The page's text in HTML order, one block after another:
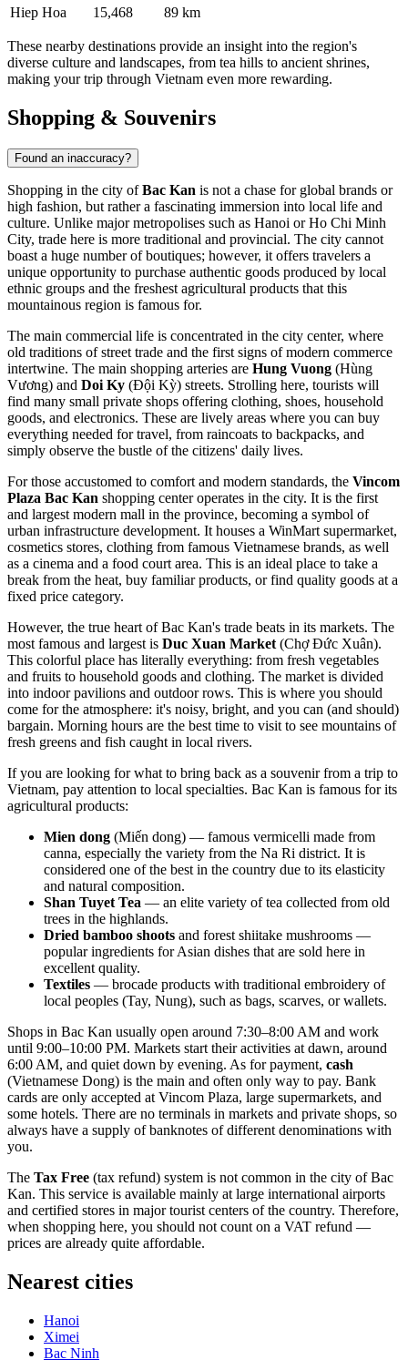
Hiep Hoa
15,468 89 km
These nearby destinations provide an insight into the region's
diverse culture and landscapes, from tea hills to ancient shrines,
making your trip through Vietnam even more rewarding.
Shopping & Souvenirs
Found an inaccuracy?
Shopping in the city ofBac Kan is not a chase for global brands or
high fashion, but rather a fascinating immersion into local life and
culture. Unlike major metropolises such as Hanoi or Ho Chi Minh
City, trade here is more traditional and provincial. The city cannot
boast a huge number of boutiques; however, it offers travelers a
unique opportunity to purchase authentic goods produced by local
ethnic groups and the freshest agricultural products that this
mountainous region is famous for.
The main commercial life is concentrated in the city center, where
old traditions of street trade and the first signs of modern commerce
intertwine. The main shopping arteries are Hung Vuong (Hùng
Vương) and Doi Ky (Đội Kỳ) streets. Strolling here, tourists will
find many small private shops offering clothing, shoes, household
goods, and electronics. These are lively areas where you can buy
everything needed for travel, from raincoats to backpacks, and
simply observe the bustle of the citizens' daily lives.
For those accustomed to comfort and modern standards, the Vincom
Plaza Bac Kan shopping center operates in the city. It is the first
and largest modern mall in the province, becoming a symbol of
urban infrastructure development. It houses a WinMart supermarket,
cosmetics stores, clothing from famous Vietnamese brands, as well
as a cinema and a food court area. This is an ideal place to take a
break from the heat, buy familiar products, or find quality goods at a
fixed price category.
However, the true heart of Bac Kan's trade beats in its markets. The
most famous and largest is Duc Xuan Market (Chợ Đức Xuân).
This colorful place has literally everything: from fresh vegetables
and fruits to household goods and clothing. The market is divided
into indoor pavilions and outdoor rows. This is where you should
come for the atmosphere: it's noisy, bright, and you can (and should)
bargain. Morning hours are the best time to visit to see mountains of
fresh greens and fish caught in local rivers.
If you are looking for what to bring back as a souvenir from a trip to
Vietnam, pay attention to local specialties. Bac Kan is famous for its
agricultural products:
Mien dong (Miến dong) — famous vermicelli made from
canna, especially the variety from the Na Ri district. It is
considered one of the best in the country due to its elasticity
and natural composition.
Shan Tuyet Tea — an elite variety of tea collected from old
trees in the highlands.
Dried bamboo shoots and forest shiitake mushrooms —
popular ingredients for Asian dishes that are sold here in
excellent quality.
Textiles — brocade products with traditional embroidery of
local peoples (Tay, Nung), such as bags, scarves, or wallets.
Shops in Bac Kan usually open around 7:30–8:00 AM and work
until 9:00–10:00 PM. Markets start their activities at dawn, around
6:00 AM, and quiet down by evening. As for payment, cash
(Vietnamese Dong) is the main and often only way to pay. Bank
cards are only accepted at Vincom Plaza, large supermarkets, and
some hotels. There are no terminals in markets and private shops, so
always have a supply of banknotes of different denominations with
you.
The Tax Free (tax refund) system is not common in the city of Bac
Kan. This service is available mainly at large international airports
and certified stores in major tourist centers of the country. Therefore,
when shopping here, you should not count on a VAT refund —
prices are already quite affordable.
Nearest cities
Hanoi
Ximei
Bac Ninh